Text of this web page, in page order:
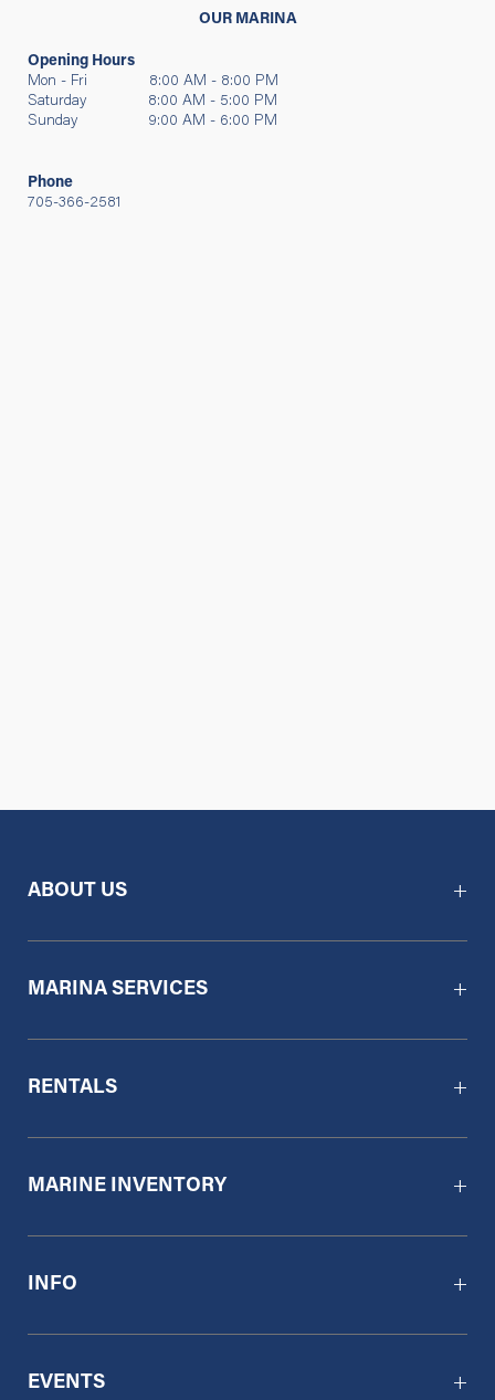
OUR MARINA
Opening Hours
Mon - Fri 8:00 AM - 8:00 PM
Saturday 8:00 AM - 5:00 PM
Sunday 9:00 AM - 6:00 PM
Phone
705-366-2581
ABOUT US
MARINA SERVICES
RENTALS
MARINE INVENTORY
INFO
EVENTS